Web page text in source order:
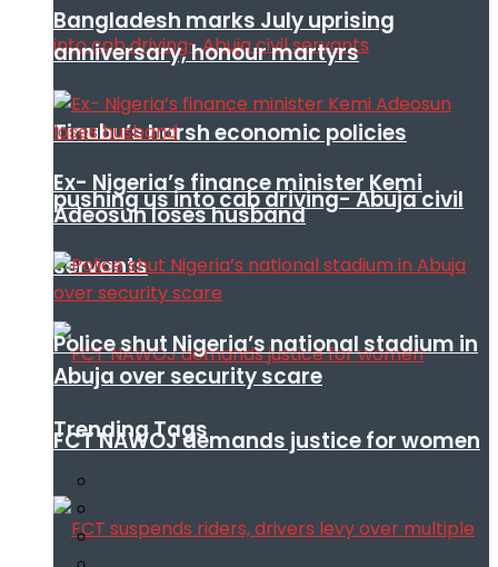
Tinubu’s harsh economic policies
pushing us into cab driving- Abuja civil
servants
FCT NAWOJ demands justice for women
Bangladesh marks July uprising
anniversary, honour martyrs
Ex- Nigeria’s finance minister Kemi
Adeosun loses husband
Police shut Nigeria’s national stadium in
Abuja over security scare
Trending Tags